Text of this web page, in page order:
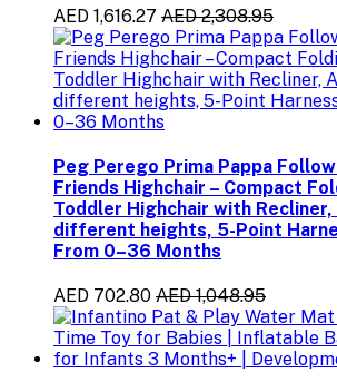
AED 1,616.27 AED 2,308.95
Peg Perego Prima Pappa
Friends Highchair – Compact
Toddler Highchair with
different heights, 5-Point
From 0–36 Months
AED 702.80 AED 1,048.95